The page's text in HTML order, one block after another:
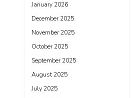
January 2026
December 2025
November 2025
October 2025
September 2025
August 2025
July 2025